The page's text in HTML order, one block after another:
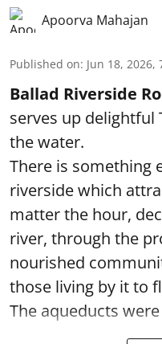
Apoorva Mahajan
Published on: Jun 18, 2026,
Ballad Riverside
serves up delightful
the water.
There is something
riverside which
matter the hour,
river, through the
nourished
those living by it to
The aqueducts